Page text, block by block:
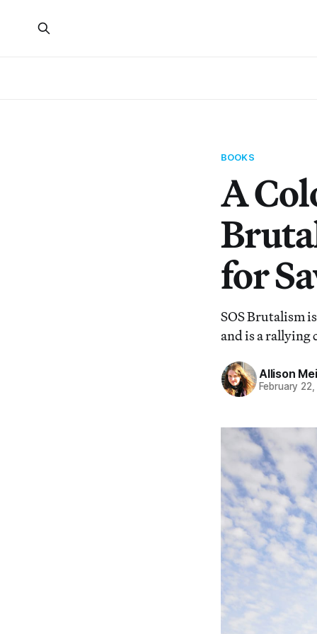
BOOKS
A
for
SOS Brutalism
and is a rallying
Allison
February